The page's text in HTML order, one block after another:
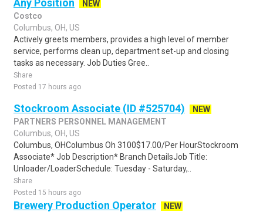
Any Position
NEW
Costco
Columbus, OH, US
Actively greets members, provides a high level of member
service, performs clean up, department set-up and closing
tasks as necessary. Job Duties Gree..
Share
Posted 17 hours ago
Stockroom Associate (ID #525704)
NEW
PARTNERS PERSONNEL MANAGEMENT
Columbus, OH, US
Columbus, OHColumbus Oh 3100$17.00/Per HourStockroom
Associate* Job Description* Branch DetailsJob Title:
Unloader/LoaderSchedule: Tuesday - Saturday,..
Share
Posted 15 hours ago
Brewery Production Operator
NEW